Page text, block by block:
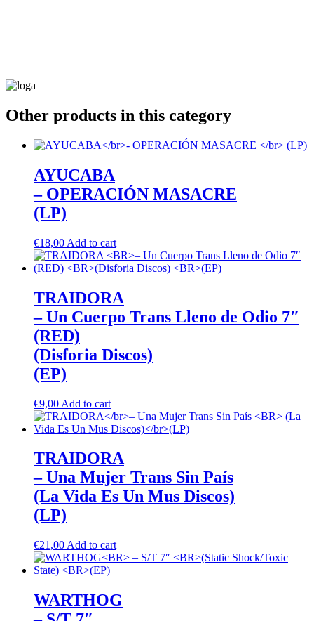
Other products in this category
AYUCABA
– OPERACIÓN MASACRE
(LP)
€18,00 Add to cart
TRAIDORA
– Un Cuerpo Trans Lleno de Odio 7″
(RED)
(Disforia Discos)
(EP)
€9,00 Add to cart
TRAIDORA
– Una Mujer Trans Sin País
(La Vida Es Un Mus Discos)
(LP)
€21,00 Add to cart
WARTHOG